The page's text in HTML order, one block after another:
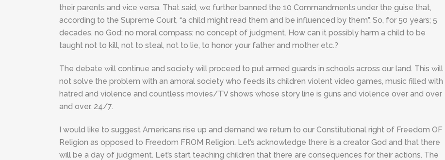
their parents and vice versa. That said, we further banned the 10 Commandments under the guise that,
according to the Supreme Court, “a child might read them and be influenced by them”. So, for 50 years; 5
decades, no God; no moral compass; no concept of judgment. How can it possibly harm a child to be
taught not to kill, not to steal, not to lie, to honor your father and mother etc.?
The debate will continue and society will proceed to put armed guards in schools across our land. This will
not solve the problem with an amoral society who feeds its children violent video games, music filled with
hatred and violence and countless movies/TV shows whose story line is guns and violence over and over
and over, 24/7.
I would like to suggest Americans rise up and demand we return to our Constitutional right of Freedom OF
Religion as opposed to Freedom FROM Religion. Let’s acknowledge there is a creator God and that there
will be a day of judgment. Let’s start teaching children that there are consequences for their actions. The